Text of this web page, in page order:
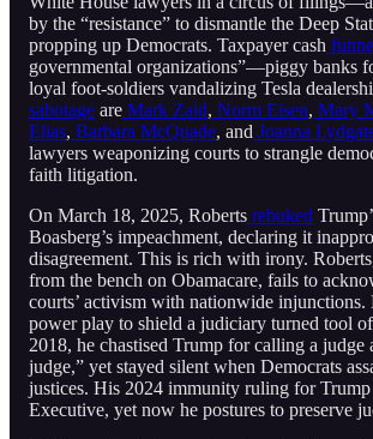
by the “resistance” to dismantle the Deep
propping up Democrats. Taxpayer cash
governmental organizations”—piggy banks
loyal foot-soldiers vandalizing Tesla
sabotage are Mark Zaid, Norm Eisen, Mary
Elias, Barbara McQuade, and Joanna
lawyers weaponizing courts to strangle
faith litigation.
On March 18, 2025, Roberts rebuked
Boasberg’s impeachment, declaring it
disagreement. This is rich with irony.
from the bench on Obamacare, fails to
courts’ activism with nationwide injunctions.
power play to shield a judiciary turned tool
2018, he chastised Trump for calling a judge
judge,” yet stayed silent when Democrats
justices. His 2024 immunity ruling for Trump
Executive, yet now he postures to preserve